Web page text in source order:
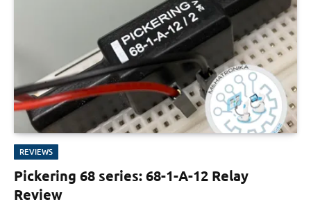
REVIEWS
Pickering 68 series: 68-1-A-12 Relay
Review